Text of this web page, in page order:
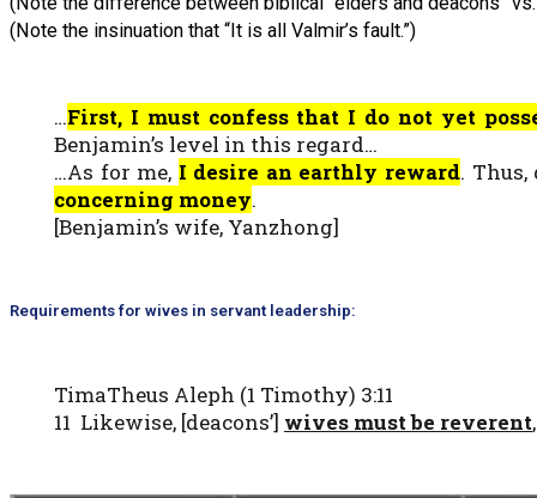
(Note the insinuation that “It is all Valmir’s fault.”)
…First, I must confess that I do not yet
Benjamin’s level in this regard…
…As for me, I desire an earthly reward.
concerning money.
[Benjamin’s wife, Yanzhong]
Requirements for wives in servant leadership:
TimaTheus Aleph (1 Timothy) 3:11
11 Likewise, [deacons’] wives must be reverent